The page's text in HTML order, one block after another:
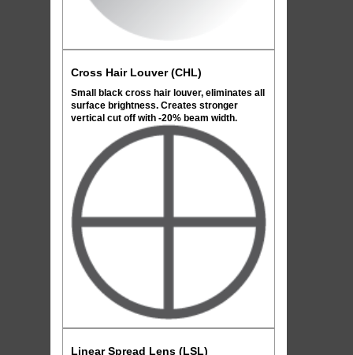
Cross Hair Louver (CHL)
Small black cross hair louver, eliminates all
surface brightness. Creates stronger
vertical cut off with -20% beam width.
Linear Spread Lens (LSL)